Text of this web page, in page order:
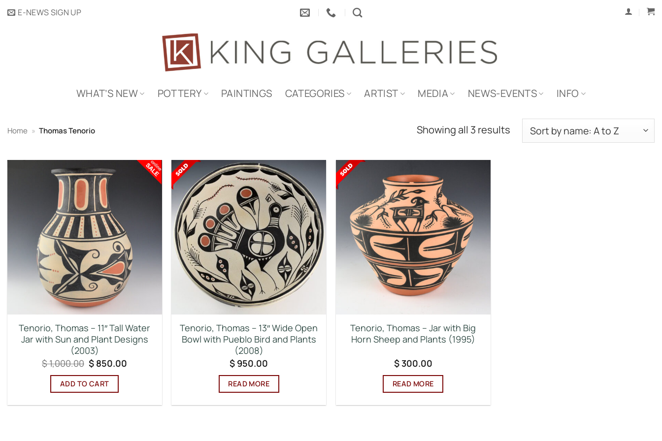
SkipE-NEWS SIGN UP
WHAT’S NEW POTTERY PAINTINGS CATEGORIES ARTIST MEDIA NEWS-EVENTS INFO
Home » Thomas Tenorio Showing all 3 results
Tenorio, Thomas – 11″ Tall Water
Jar with Sun and Plant Designs
(2003)
$1,000.00 Original
price
was:
$ 1,000.00.
$ 850.00
ADD TO CART
Tenorio, Thomas – 13″ Wide Open
Bowl with Pueblo Bird and Plants
(2008)
$ 950.00
READ MORE
Tenorio, Thomas – Jar with Big
Horn Sheep and Plants (1995)
$300.00
READ MORE